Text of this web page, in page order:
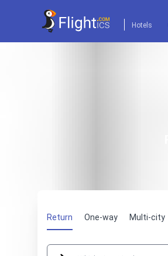
Hotels
Return One-way Multi-city